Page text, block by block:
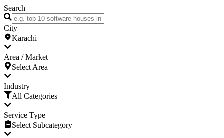
Search
City
Karachi
Area / Market
Select Area
Industry
All Categories
Service Type
Select Subcategory